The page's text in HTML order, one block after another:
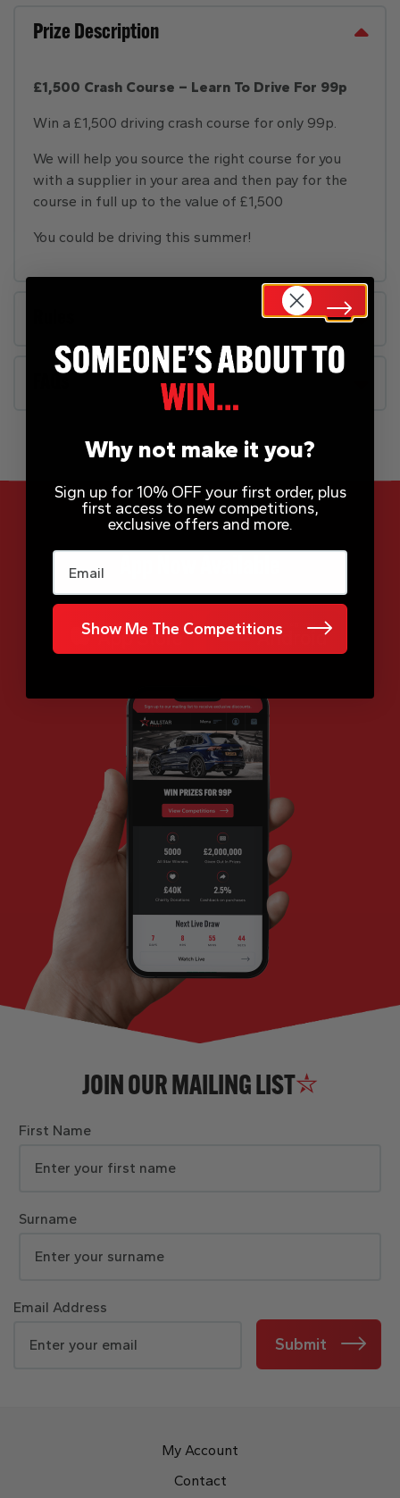
Prize Description
£1,500 Crash Course – Learn To Drive For 99p
Win a £1,500 driving crash course for only 99p.
We will help you source the right course for you
with a supplier in your area and then pay for the
course in full up to the value of £1,500
You could be driving this summer!
JOIN OUR MAILING LIST
First Name
Surname
Email Address
Submit
My Account
Contact
Why not make it you?
Sign up for 10% OFF your first order, plus
first access to new competitions,
exclusive offers and more.
Email
Show Me The Competitions